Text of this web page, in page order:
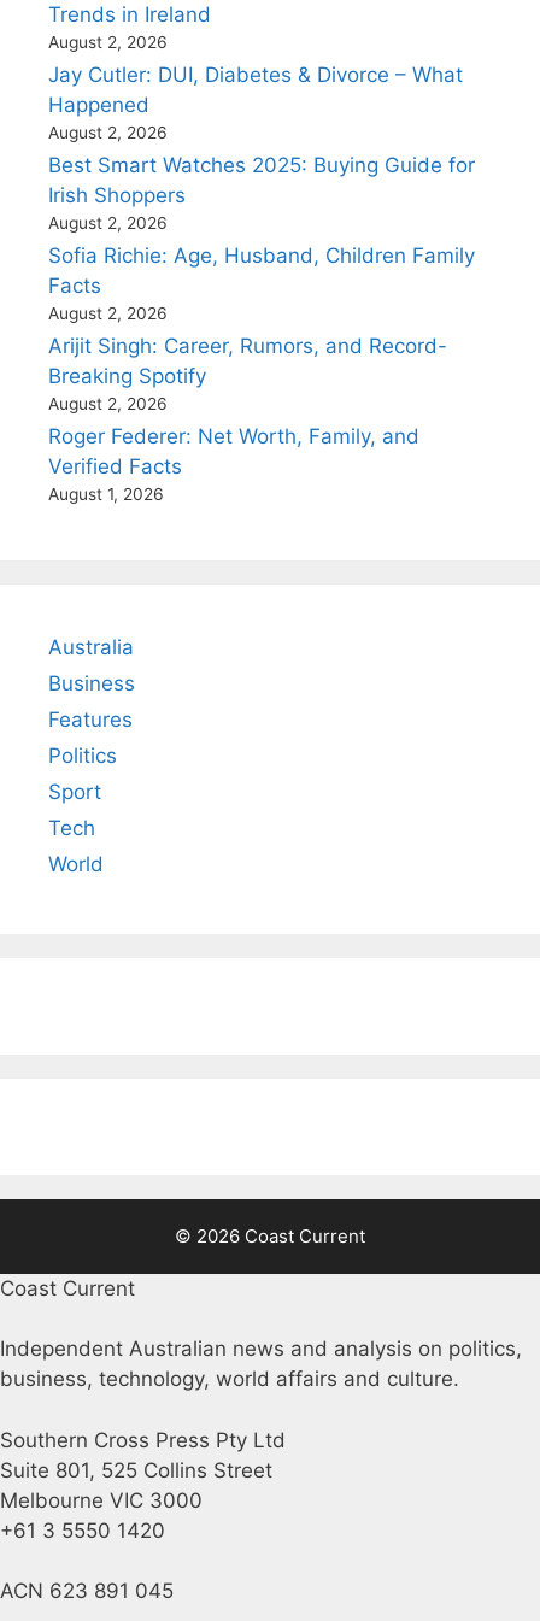
Trends in Ireland
August 2, 2026
Jay Cutler: DUI, Diabetes & Divorce – What
Happened
August 2, 2026
Best Smart Watches 2025: Buying Guide for
Irish Shoppers
August 2, 2026
Sofia Richie: Age, Husband, Children Family
Facts
August 2, 2026
Arijit Singh: Career, Rumors, and Record-
Breaking Spotify
August 2, 2026
Roger Federer: Net Worth, Family, and
Verified Facts
August 1, 2026
Australia
Business
Features
Politics
Sport
Tech
World
© 2026 Coast Current
Coast Current
Independent Australian news and analysis on politics,
business, technology, world affairs and culture.
Southern Cross Press Pty Ltd
Suite 801, 525 Collins Street
Melbourne VIC 3000
+61 3 5550 1420
ACN 623 891 045